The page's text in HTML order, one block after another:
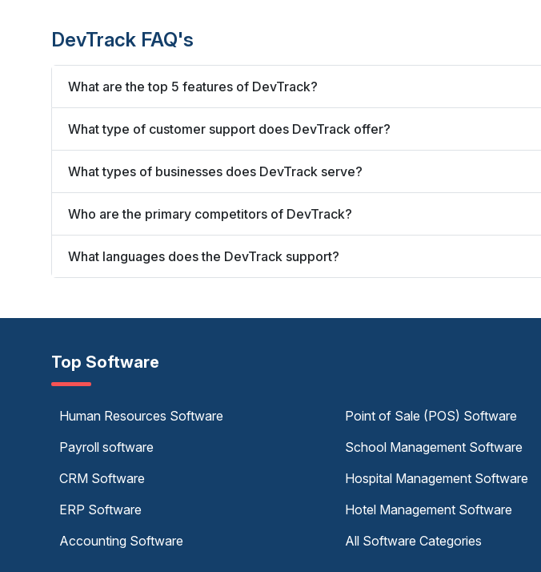
DevTrack FAQ's
What are the top 5 features of DevTrack?
What type of customer support does DevTrack offer?
What types of businesses does DevTrack serve?
Who are the primary competitors of DevTrack?
What languages does the DevTrack support?
Top Software
Human Resources Software
Payroll software
CRM Software
ERP Software
Accounting Software
Point of Sale (POS) Software
School Management Software
Hospital Management Software
Hotel Management Software
All Software Categories